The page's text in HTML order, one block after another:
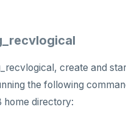
create and
the following
home directory: